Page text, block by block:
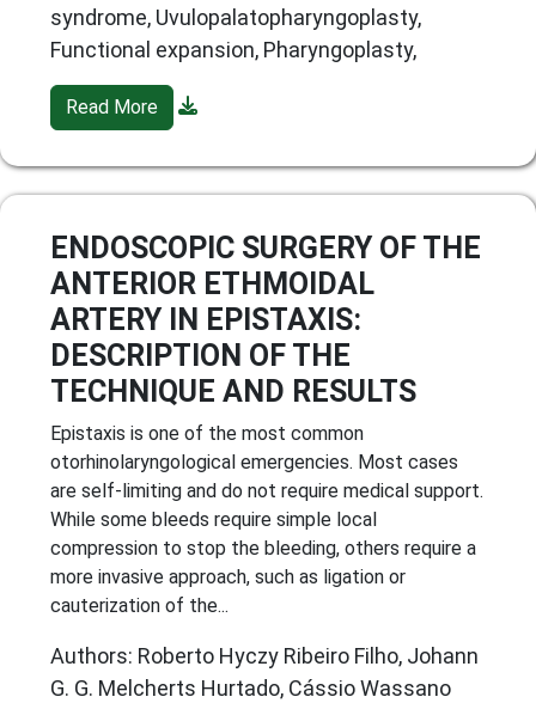
syndrome, Uvulopalatopharyngoplasty,
Functional expansion, Pharyngoplasty,
Read More
ENDOSCOPIC SURGERY OF THE
ANTERIOR ETHMOIDAL
ARTERY IN EPISTAXIS:
DESCRIPTION OF THE
TECHNIQUE AND RESULTS
Epistaxis is one of the most common
otorhinolaryngological emergencies. Most cases
are self-limiting and do not require medical support.
While some bleeds require simple local
compression to stop the bleeding, others require a
more invasive approach, such as ligation or
cauterization of the...
Authors: Roberto Hyczy Ribeiro Filho, Johann
G. G. Melcherts Hurtado, Cássio Wassano